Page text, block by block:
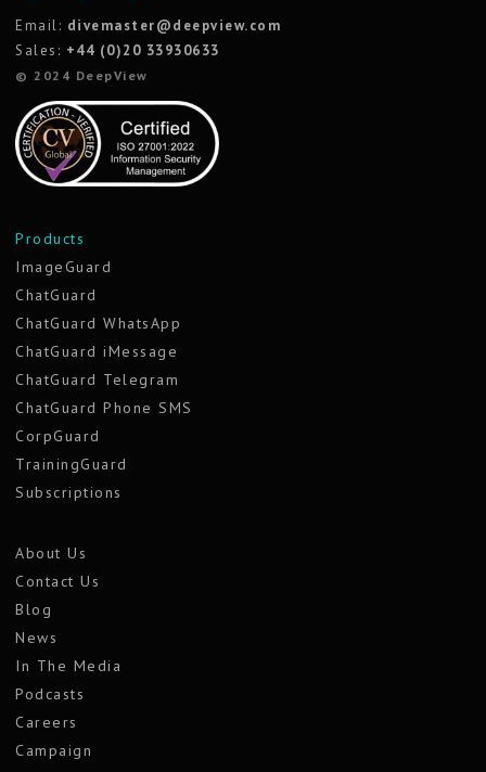
Email: divemaster@deepview.com
Sales: +44 (0)20 33930633
© 2024 DeepView
Products
ImageGuard
ChatGuard
ChatGuard WhatsApp
ChatGuard iMessage
ChatGuard Telegram
ChatGuard Phone SMS
CorpGuard
TrainingGuard
Subscriptions
About Us
Contact Us
Blog
News
In The Media
Podcasts
Careers
Campaign